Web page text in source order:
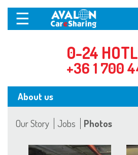
☰
0-24
+36 1 700
About us
Our Story Jobs Photos